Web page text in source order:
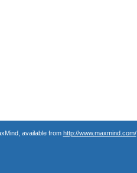
available from http://www.maxmind.com/.